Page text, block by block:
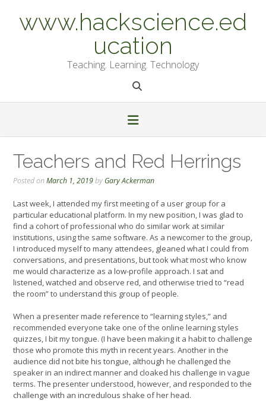
contentwww.hackscience.ed
ucation
Teaching. Learning. Technology
Teachers and Red Herrings
Posted onMarch 1, 2019by Gary Ackerman
Last week, I attended my first meeting of a user group for a
particular educational platform. In my new position, I was glad to
find a cohort of professional who do similar work at similar
institutions, using the same software. As a newcomer to the group,
I introduced myself to many attendees, gleaned what I could from
conversations, and presentations, but took what most who know
me would characterize as a low-profile approach. I sat and
listened, watched and observe red, and otherwise tried to “read
the room” to understand this group of people.
When a presenter made reference to “learning styles,” and
recommended everyone take one of the online learning styles
quizzes, I bit my tongue. (I have been making it a habit to challenge
those who promote this myth in recent years. Another in the
audience did not bite his tongue, although he challenged the
speaker in an indirect manner and cloaked his challenge in vague
terms. The presenter understood, however, and responded to the
challenge with an incredulous shake of her head.